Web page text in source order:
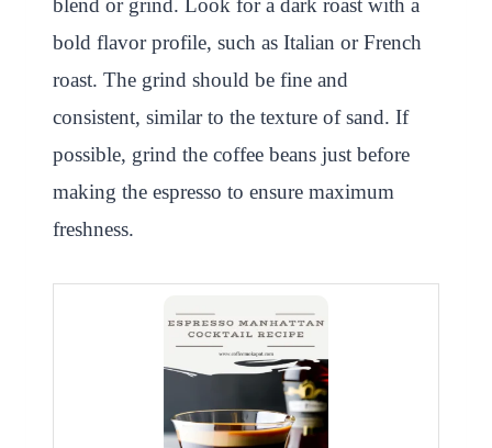
bold flavor profile, such as Italian or French
roast. The grind should be fine and
consistent, similar to the texture of sand. If
possible, grind the coffee beans just before
making the espresso to ensure maximum
freshness.